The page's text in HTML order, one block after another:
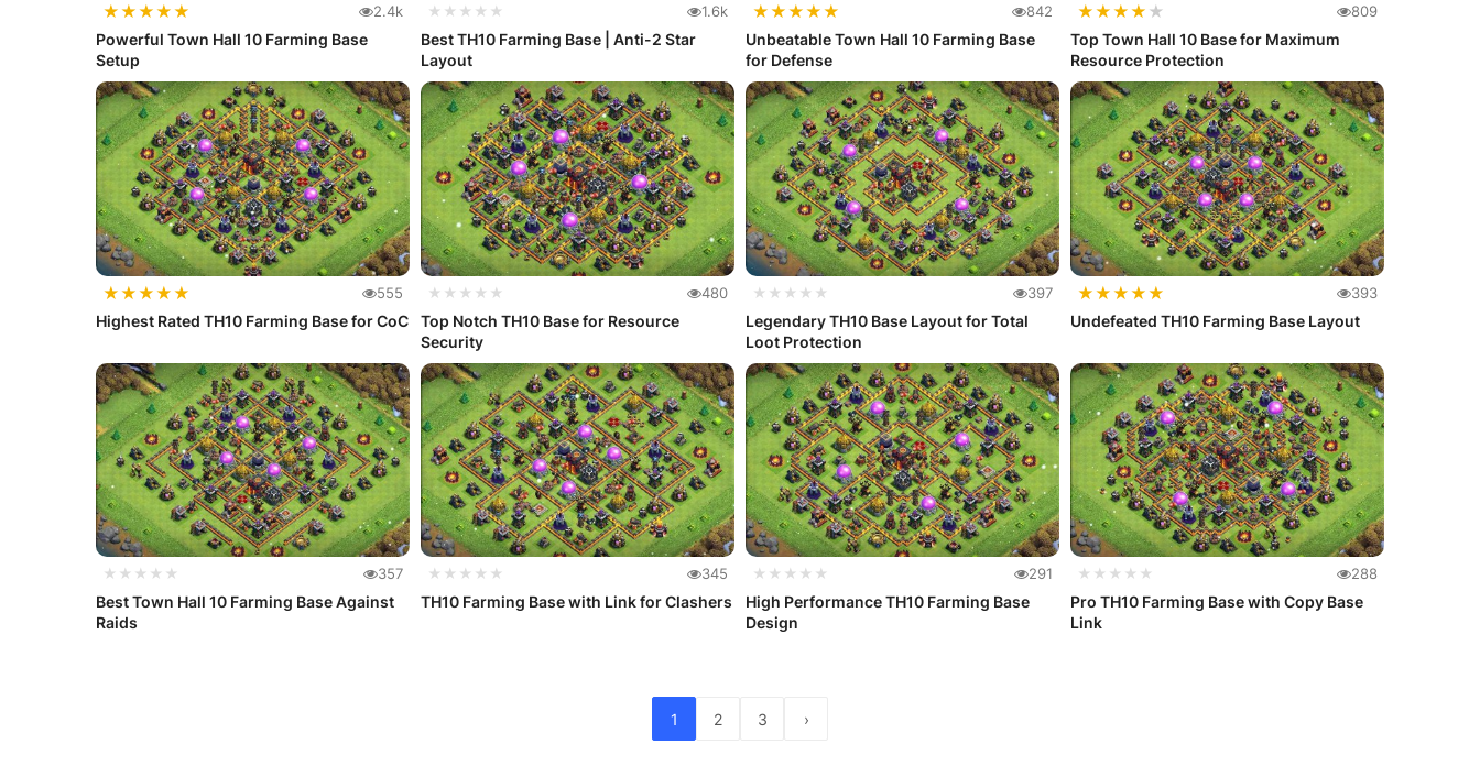
★★★★★ 2.4k
Powerful Town Hall 10 Farming Base
Setup
★★★★★ 1.6k
Best TH10 Farming Base | Anti-2 Star
Layout
★★★★★ 842
Unbeatable Town Hall 10 Farming Base
for Defense
★★★★ ★ 809
Top Town Hall 10 Base for Maximum
Resource Protection
★★★★★ 555
Highest Rated TH10 Farming Base for CoC
★★★★★ 480
Top Notch TH10 Base for Resource
Security
★★★★★ 397
Legendary TH10 Base Layout for Total
Loot Protection
★★★★★ 393
Undefeated TH10 Farming Base Layout
★★★★★ 357
Best Town Hall 10 Farming Base Against
Raids
★★★★★ 345
TH10 Farming Base with Link for Clashers
★★★★★ 291
High Performance TH10 Farming Base
Design
★★★★★ 288
Pro TH10 Farming Base with Copy Base
Link
1 2 3 ›